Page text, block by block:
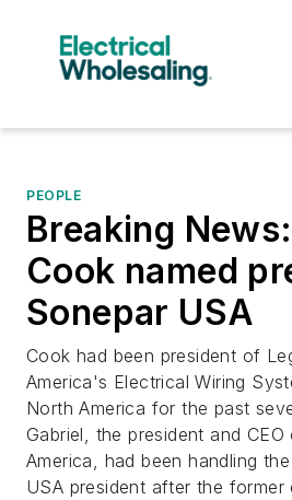
PEOPLE
Breaking
Cook named
Sonepar USA
Cook had been president of
America's Electrical Wiring
North America for the past
Gabriel, the president and
America, had been handling
USA president after the